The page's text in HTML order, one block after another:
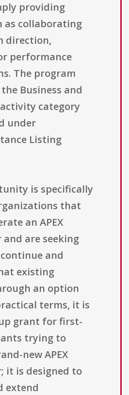
providing
as collaborating
direction,
performance
The program
Business and
category
under
Listing
is specifically
that
an APEX
and are seeking
and
existing
an option
terms, it is
grant for first-
trying to
new APEX
it is designed to
extend